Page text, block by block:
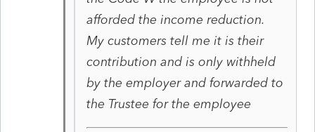
afforded the income reduction.
My customers tell me it is their
contribution and is only withheld
by the employer and forwarded to
the Trustee for the employee